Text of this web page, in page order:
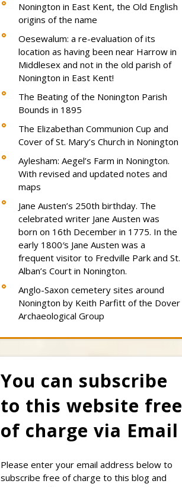
Nonington in East Kent, the Old English
origins of the name
Oesewalum: a re-evaluation of its
location as having been near Harrow in
Middlesex and not in the old parish of
Nonington in East Kent!
The Beating of the Nonington Parish
Bounds in 1895
The Elizabethan Communion Cup and
Cover of St. Mary’s Church in Nonington
Aylesham: Aegel’s Farm in Nonington.
With revised and updated notes and
maps
Jane Austen’s 250th birthday. The
celebrated writer Jane Austen was
born on 16th December in 1775. In the
early 1800′s Jane Austen was a
frequent visitor to Fredville Park and St.
Alban’s Court in Nonington.
Anglo-Saxon cemetery sites around
Nonington by Keith Parfitt of the Dover
Archaeological Group
You can subscribe
to this website free
of charge via Email
Please enter your email address below to
subscribe free of charge to this blog and